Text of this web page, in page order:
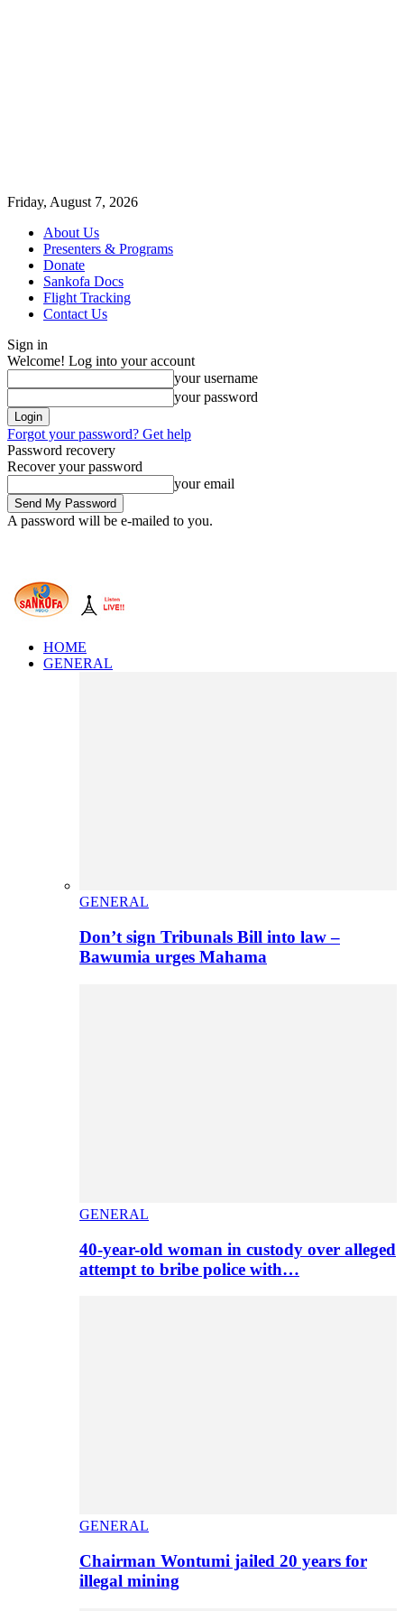
Friday, August 7, 2026
About Us
Presenters & Programs
Donate
Sankofa Docs
Flight Tracking
Contact Us
Sign in
Welcome! Log into your account
your username
your password
Forgot your password? Get help
Password recovery
Recover your password
your email
A password will be e-mailed to you.
HOME
GENERAL
GENERAL
Don’t sign Tribunals Bill into law –
Bawumia urges Mahama
GENERAL
40-year-old woman in custody over alleged
attempt to bribe police with…
GENERAL
Chairman Wontumi jailed 20 years for
illegal mining